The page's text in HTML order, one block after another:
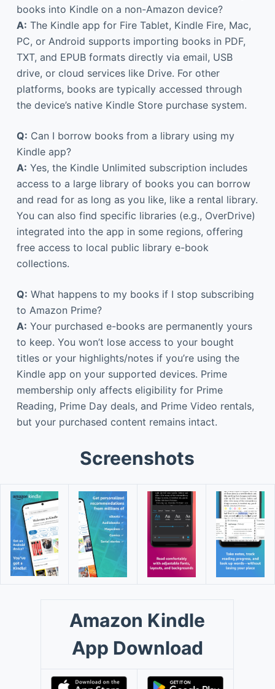
books into Kindle on a non-Amazon device?
A: The Kindle app for Fire Tablet, Kindle Fire, Mac,
PC, or Android supports importing books in PDF,
TXT, and EPUB formats directly via email, USB
drive, or cloud services like Drive. For other
platforms, books are typically accessed through
the device’s native Kindle Store purchase system.
Q: Can I borrow books from a library using my
Kindle app?
A: Yes, the Kindle Unlimited subscription includes
access to a large library of books you can borrow
and read for as long as you like, like a rental library.
You can also find specific libraries (e.g., OverDrive)
integrated into the app in some regions, offering
free access to local public library e-book
collections.
Q: What happens to my books if I stop subscribing
to Amazon Prime?
A: Your purchased e-books are permanently yours
to keep. You won’t lose access to your bought
titles or your highlights/notes if you’re using the
Kindle app on your supported devices. Prime
membership only affects eligibility for Prime
Reading, Prime Day deals, and Prime Video rentals,
but your purchased content remains intact.
Screenshots
Amazon Kindle
App Download